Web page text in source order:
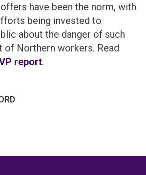
have been the norm, with
being invested to
about the danger of such
of Northern workers. Read
report.